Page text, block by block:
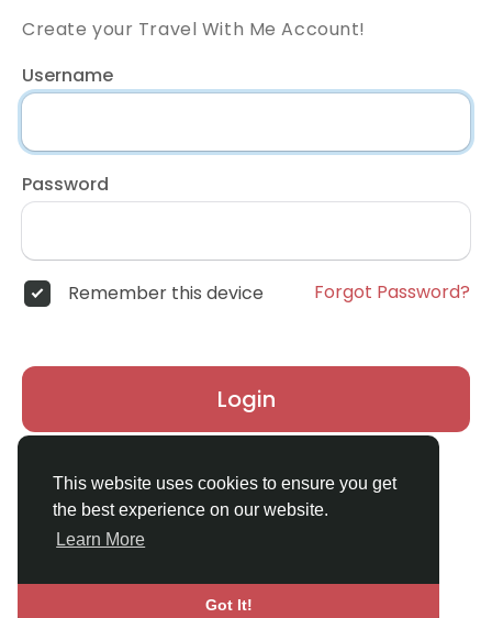
This website uses cookies to ensure you get
the best experience on our website.
Learn More
Got It!
Create your Travel With Me Account!
Username
Password
Remember this device Forgot Password?
Login